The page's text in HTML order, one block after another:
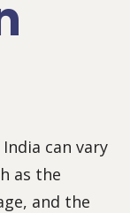
can vary
as the
and the